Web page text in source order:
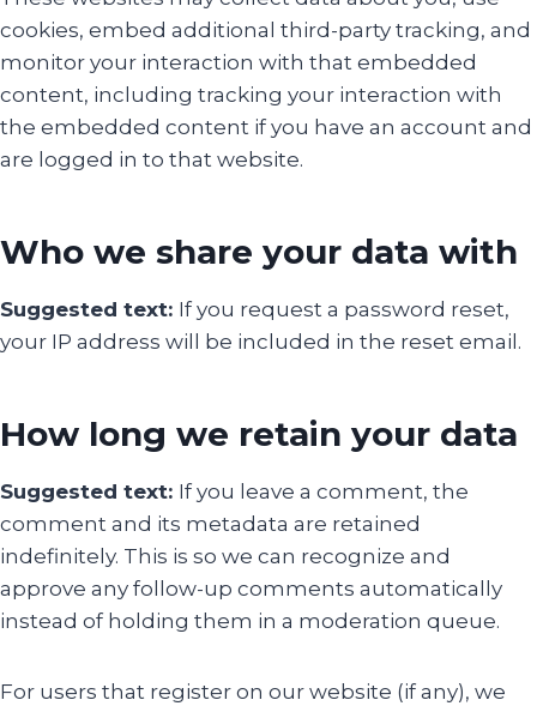
cookies, embed additional third-party tracking, and
monitor your interaction with that embedded
content, including tracking your interaction with
the embedded content if you have an account and
are logged in to that website.
Who we share your data with
Suggested text: If you request a password reset,
your IP address will be included in the reset email.
How long we retain your data
Suggested text: If you leave a comment, the
comment and its metadata are retained
indefinitely. This is so we can recognize and
approve any follow-up comments automatically
instead of holding them in a moderation queue.
For users that register on our website (if any), we